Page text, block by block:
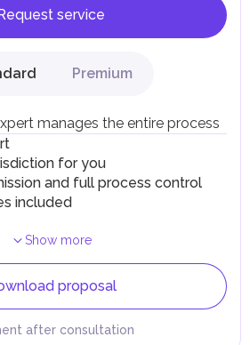
service
Premium
manages the entire process
for you
and full process control
included
Show more
proposal
after consultation